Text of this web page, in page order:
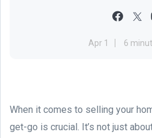
Apr 1 6
When it comes to selling your
get-go is crucial. It’s not just